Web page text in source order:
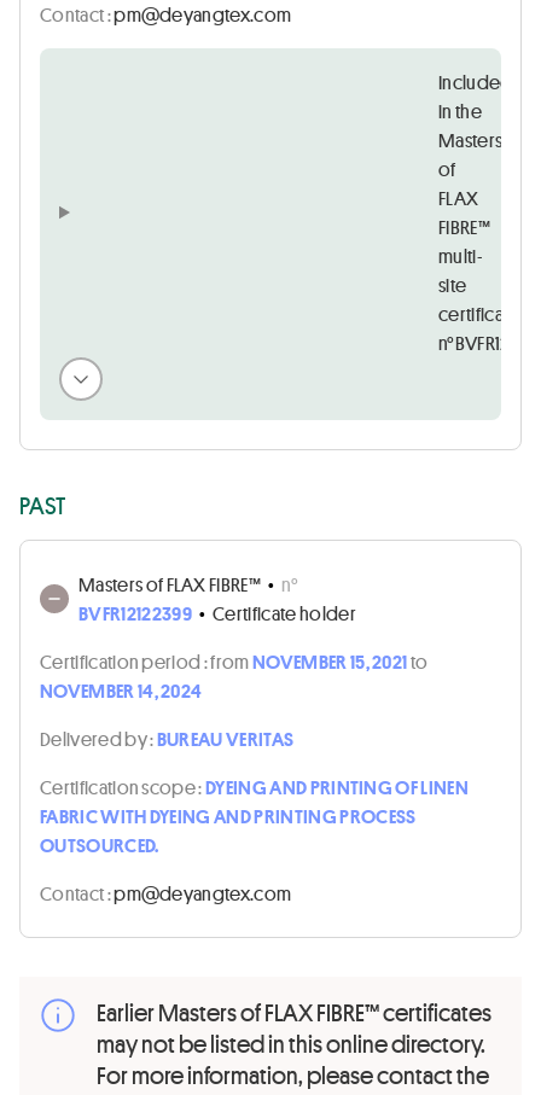
Contact :moc.xetgnayed@mp
Included
in the
Masters
of
FLAX
FIBRE™
multi-
site
certificate
PAST
Masters of FLAX FIBRE™ • n°
BVFR12122399 • Certificate holder
Certification period :fromNOVEMBER 15, 2021to
NOVEMBER 14, 2024
Delivered by :BUREAU VERITAS
Certification scope :DYEING AND PRINTING OF LINEN
FABRIC WITH DYEING AND PRINTING PROCESS
OUTSOURCED.
Contact :moc.xetgnayed@mp
Earlier Masters of FLAX FIBRE™ certificates
may not be listed in this online directory.
For more information, please contact the